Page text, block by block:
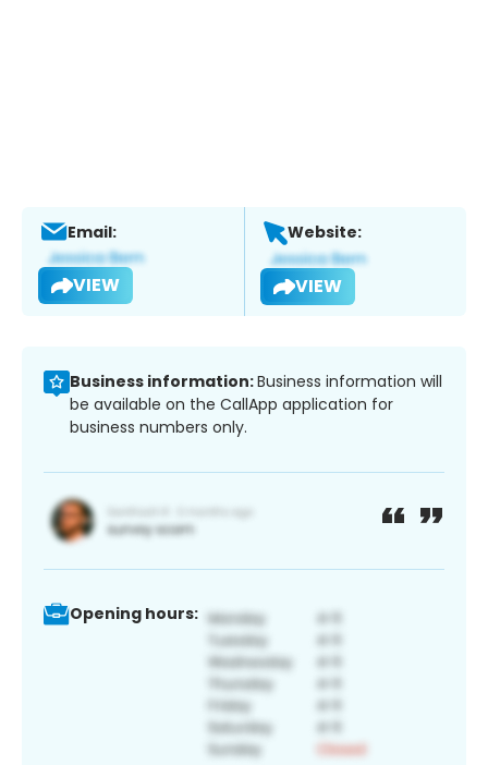
Email:
VIEW
Website:
VIEW
Business information:Business information will
be available on the CallApp application for
business numbers only.
Opening hours: